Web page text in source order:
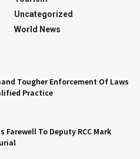
Uncategorized
World News
Tougher Enforcement Of Laws
Practice
Farewell To Deputy RCC Mark